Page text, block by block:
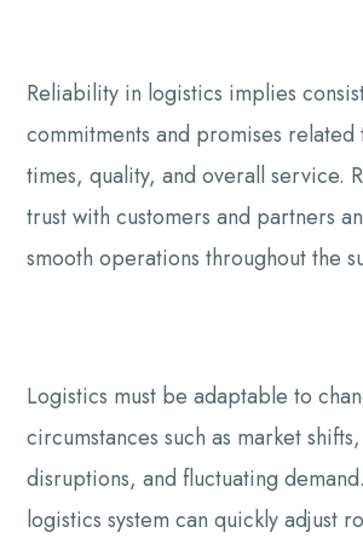
Reliability in logistics implies
commitments and promises
times, quality, and overall service.
trust with customers and partners
smooth operations throughout the
Logistics must be adaptable to
circumstances such as market
disruptions, and fluctuating
logistics system can quickly adjust